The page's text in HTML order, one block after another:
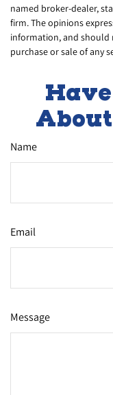
named broker-dealer,
firm. The opinions
information, and should
purchase or sale of any
Name
Email
Message